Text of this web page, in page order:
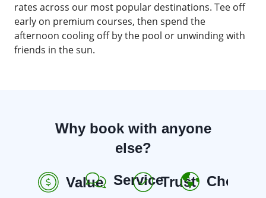
rates across our most popular destinations. Tee off
early on premium courses, then spend the
afternoon cooling off by the pool or unwinding with
friends in the sun.
Why book with anyone
else?
Value ServiceTrust Choice